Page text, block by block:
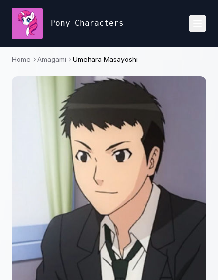
Pony Characters
Home Amagami Umehara Masayoshi